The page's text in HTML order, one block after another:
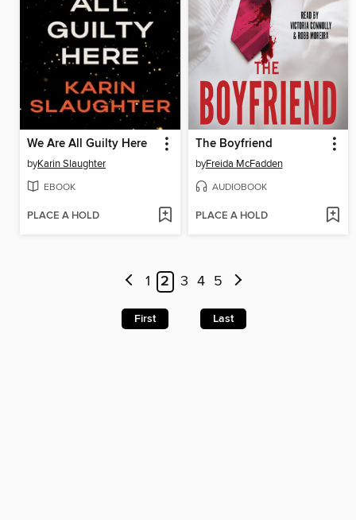
We Are All Guilty Here
byKarin Slaughter
EBOOK
PLACE A HOLD
The Boyfriend
byFreida McFadden
AUDIOBOOK
PLACE A HOLD
1 2 3 4 5
First Last